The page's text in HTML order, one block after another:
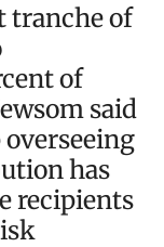
tranche of
of
said
has
recipients